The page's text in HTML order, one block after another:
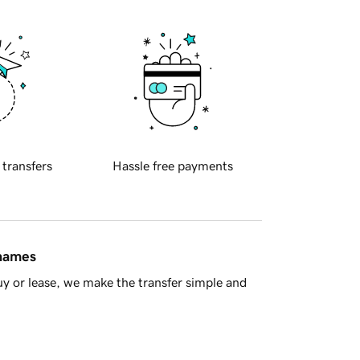
transfers Hassle free payments
or lease, we make the transfer simple and